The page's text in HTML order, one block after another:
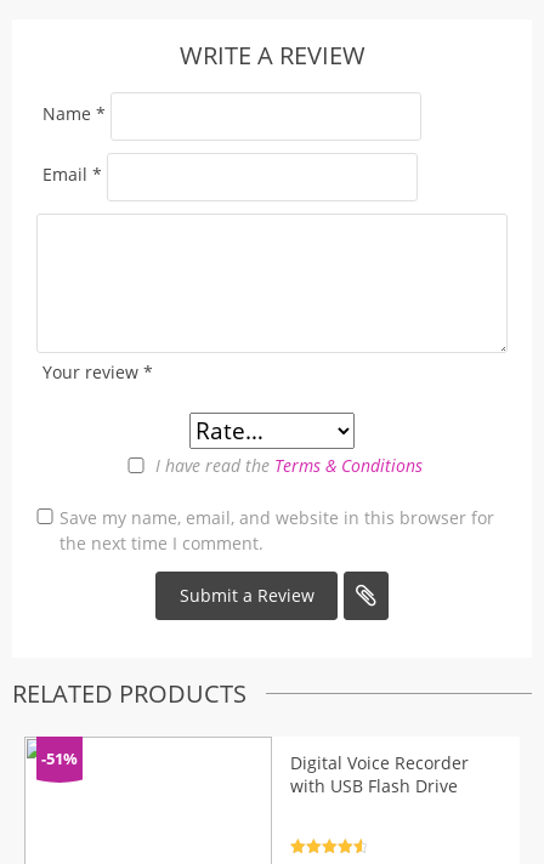
WRITE A REVIEW
Your review *
I have read the Terms & Conditions
Name *
Email *
Save my name, email, and website in this browser for
the next time I comment.
RELATED PRODUCTS
-51%
Digital Voice Recorder
with USB Flash Drive